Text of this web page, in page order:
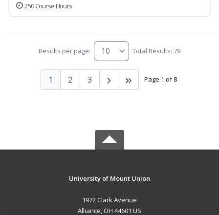
250 Course Hours
Results per page: Total Results: 79
Page 1 of 8
1 2 3
University of Mount Union
1972 Clark Avenue
Alliance, OH 44601 US